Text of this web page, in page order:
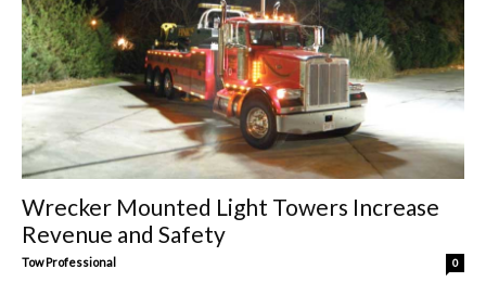
Wrecker Mounted Light Towers Increase
Revenue and Safety
Tow Professional 0